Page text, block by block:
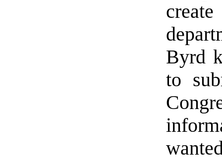
Byrd
to